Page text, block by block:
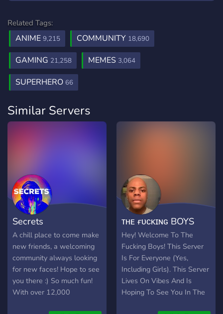
Related Tags:
ANIME 9,215 COMMUNITY 18,690
GAMING 21,258 MEMES 3,064
SUPERHERO 66
Similar Servers
Secrets
A chill place to come make
new friends, a welcoming
community always looking
for new faces! Hope to see
you there :) So much fun!
With over 12,000
ᴛʜᴇ ғᴜᴄᴋɪɴɢ BOYS
Hey! Welcome To The
Fucking Boys! This Server
Is For Everyone (Yes,
Including Girls). This Server
Lives On Vibes And Is
Hoping To See You In The